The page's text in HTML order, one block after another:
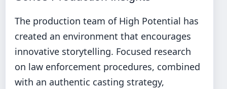
The production team of High Potential has
created an environment that encourages
innovative storytelling. Focused research
on law enforcement procedures, combined
with an authentic casting strategy,